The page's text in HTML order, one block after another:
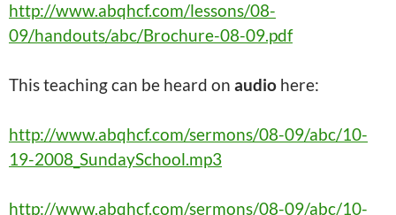
http://www.abqhcf.com/lessons/08-
09/handouts/abc/Brochure-08-09.pdf
Thisteachingcan be heard on audio here:
http://www.abqhcf.com/sermons/08-09/abc/10-
19-2008_SundaySchool.mp3
http://www.abqhcf.com/sermons/08-09/abc/10-